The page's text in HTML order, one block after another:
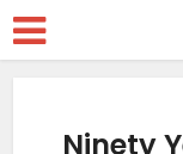
Ninety